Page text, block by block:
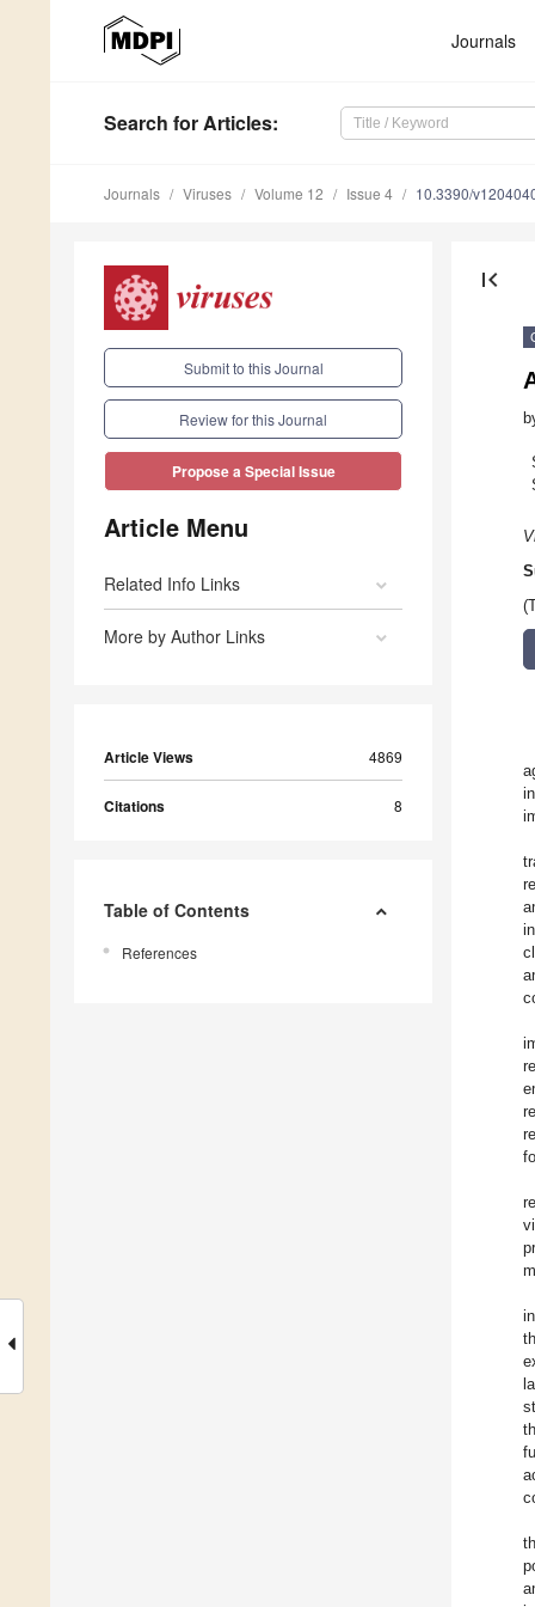
Journals
Search for Articles:
Journals Viruses Volume 12 Issue 4 10.3390/
Submit to this Journal
Review for this Journal
Propose a Special Issue
Article Menu
Related Info Links
More by Author Links
Article Views 4869
Citations 8
Table of Contents
References
first_page